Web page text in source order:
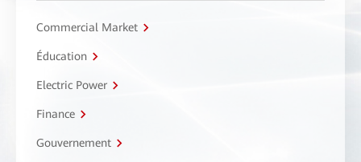
Commercial Market
Éducation
Electric Power
Finance
Gouvernement